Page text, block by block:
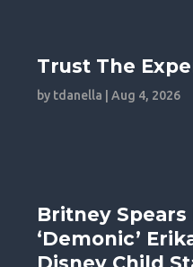
Trust The
by tdanella |Aug 4, 2026
Britney Spears
‘Demonic’